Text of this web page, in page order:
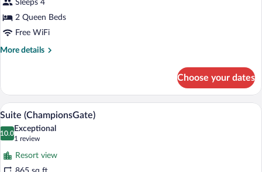
2
Queen
Beds,
Balcony
Sleeps 4
2 Queen Beds
Free WiFi
More details
More
Room,
Queen
Beds,
Balcony
Choose your dates
View
photos
for
Suite
A modern hotel room with a sofa, two
3
Suite (ChampionsGate)
10.0
10.0 out of 10
Exceptional
1 review
(1
review)
Resort view